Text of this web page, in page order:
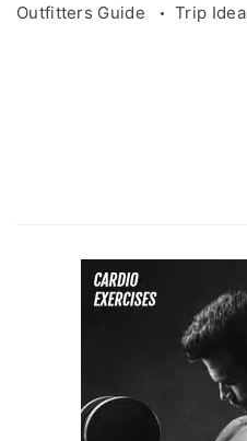
Outfitters Guide Trip